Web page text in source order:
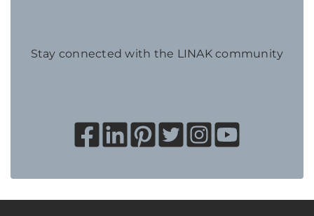
Stay connected with the LINAK community